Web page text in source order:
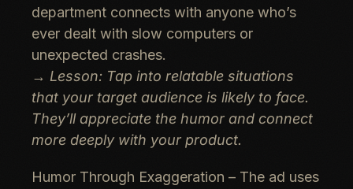
department connects with anyone who’s
ever dealt with slow computers or
unexpected crashes.
→ Lesson: Tap into relatable situations
that your target audience is likely to face.
They’ll appreciate the humor and connect
more deeply with your product.
Humor Through Exaggeration – The ad uses